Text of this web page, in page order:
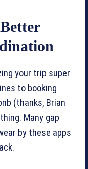
your trip super
to booking
(thanks, Brian
Many gap
by these apps